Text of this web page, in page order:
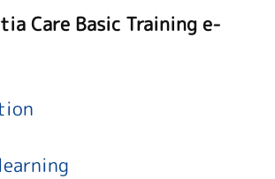
Care Basic Training e-